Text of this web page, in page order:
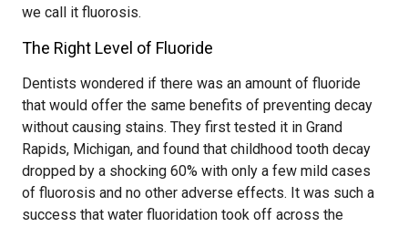
we call it fluorosis.
The Right Level of Fluoride
Dentists wondered if there was an amount of fluoride
that would offer the same benefits of preventing decay
without causing stains. They first tested it in Grand
Rapids, Michigan, and found that childhood tooth decay
dropped by a shocking 60% with only a few mild cases
of fluorosis and no other adverse effects. It was such a
success that water fluoridation took off across the